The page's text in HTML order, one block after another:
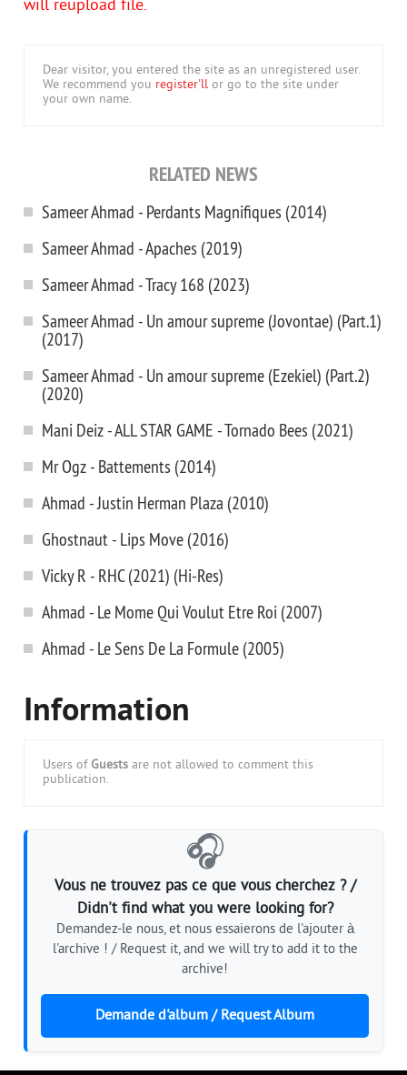
will reupload file.
Dear visitor, you entered the site as an unregistered user.
We recommend you register'll or go to the site under
your own name.
RELATED NEWS
Sameer Ahmad - Perdants Magnifiques (2014)
Sameer Ahmad - Apaches (2019)
Sameer Ahmad - Tracy 168 (2023)
Sameer Ahmad - Un amour supreme (Jovontae) (Part.1)
(2017)
Sameer Ahmad - Un amour supreme (Ezekiel) (Part.2)
(2020)
Mani Deiz - ALL STAR GAME - Tornado Bees (2021)
Mr Ogz - Battements (2014)
Ahmad - Justin Herman Plaza (2010)
Ghostnaut - Lips Move (2016)
Vicky R - RHC (2021) (Hi-Res)
Ahmad - Le Mome Qui Voulut Etre Roi (2007)
Ahmad - Le Sens De La Formule (2005)
Information
Users of Guests are not allowed to comment this
publication.
🎧
Vous ne trouvez pas ce que vous cherchez ? /
Didn't find what you were looking for?
Demandez-le nous, et nous essaierons de l'ajouter à
l'archive ! / Request it, and we will try to add it to the
archive!
Demande d'album / Request Album